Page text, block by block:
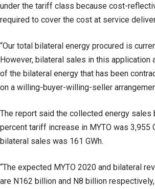
under the tariff class because cost-
required to cover the cost at service
“Our total bilateral energy procured is
However, bilateral sales in this application
of the bilateral energy that has been
on a willing-buyer-willing-seller
The report said the collected energy sales
percent tariff increase in MYTO was 3,955
bilateral sales was 161 GWh.
“The expected MYTO 2020 and bilateral
are N162 billion and N8 billion